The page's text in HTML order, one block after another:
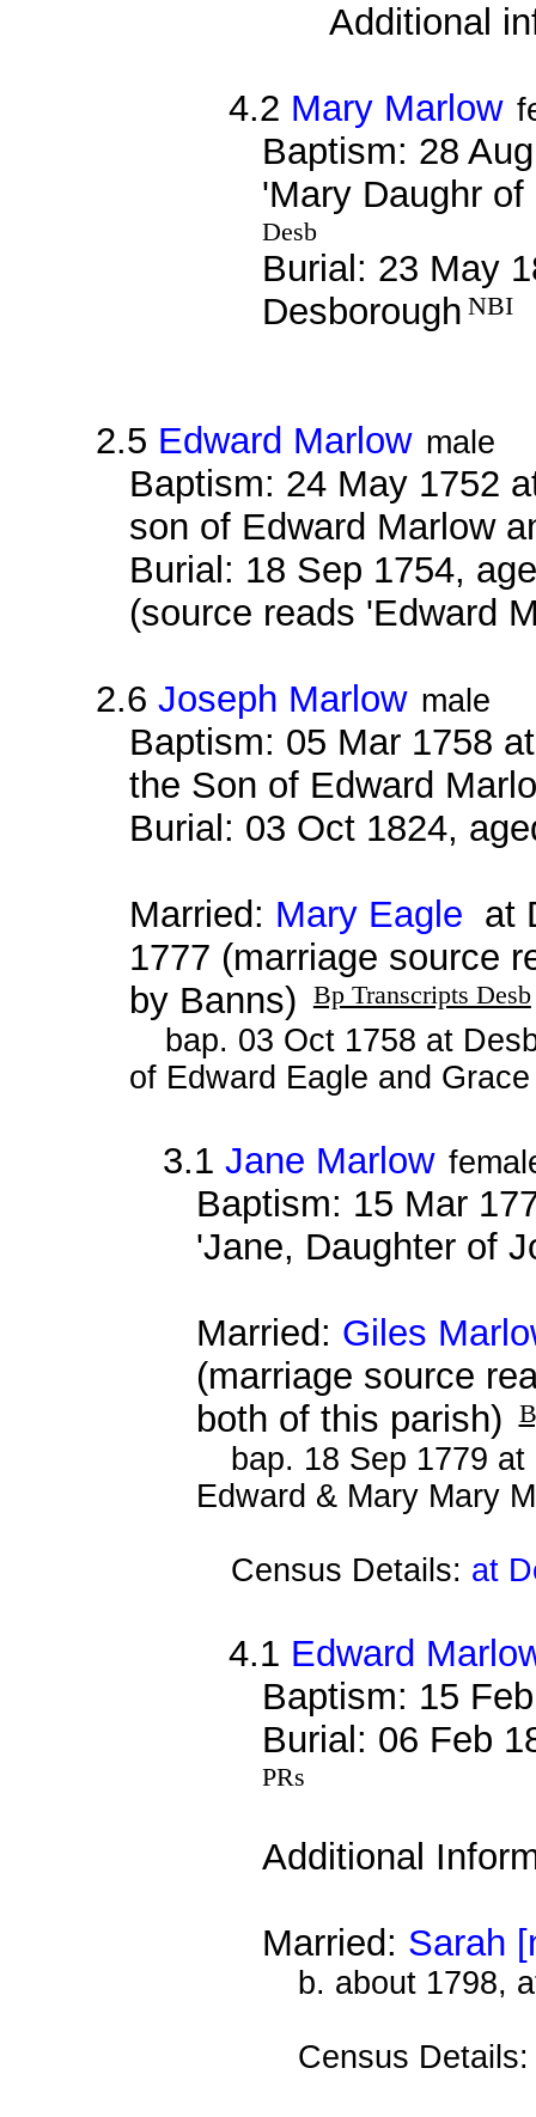
Additional
4.2 Mary Marlow
Baptism: 28
'Mary Daughr
Desb
Burial: 23 May
Desborough NBI
2.5 Edward Marlow male
Baptism: 24 May 1752
son of Edward Marlow
Burial: 18 Sep 1754,
(source reads 'Edward
2.6Joseph Marlow male
Baptism: 05 Mar 1758
the Son of Edward
Burial: 03 Oct 1824,
Married: Mary Eagle at
1777 (marriage source
by Banns) Bp Transcripts Desb
bap. 03 Oct 1758 at
of Edward Eagle and
3.1 Jane Marlow
Baptism: 15 Mar
'Jane, Daughter of
Married: Giles
(marriage source
both of this parish)
bap. 18 Sep 1779
Edward & Mary Mary
Census Details: at
4.1 Edward
Baptism: 15
Burial: 06 Feb
PRs
Additional
Married: Sarah
b. about 1798,
Census